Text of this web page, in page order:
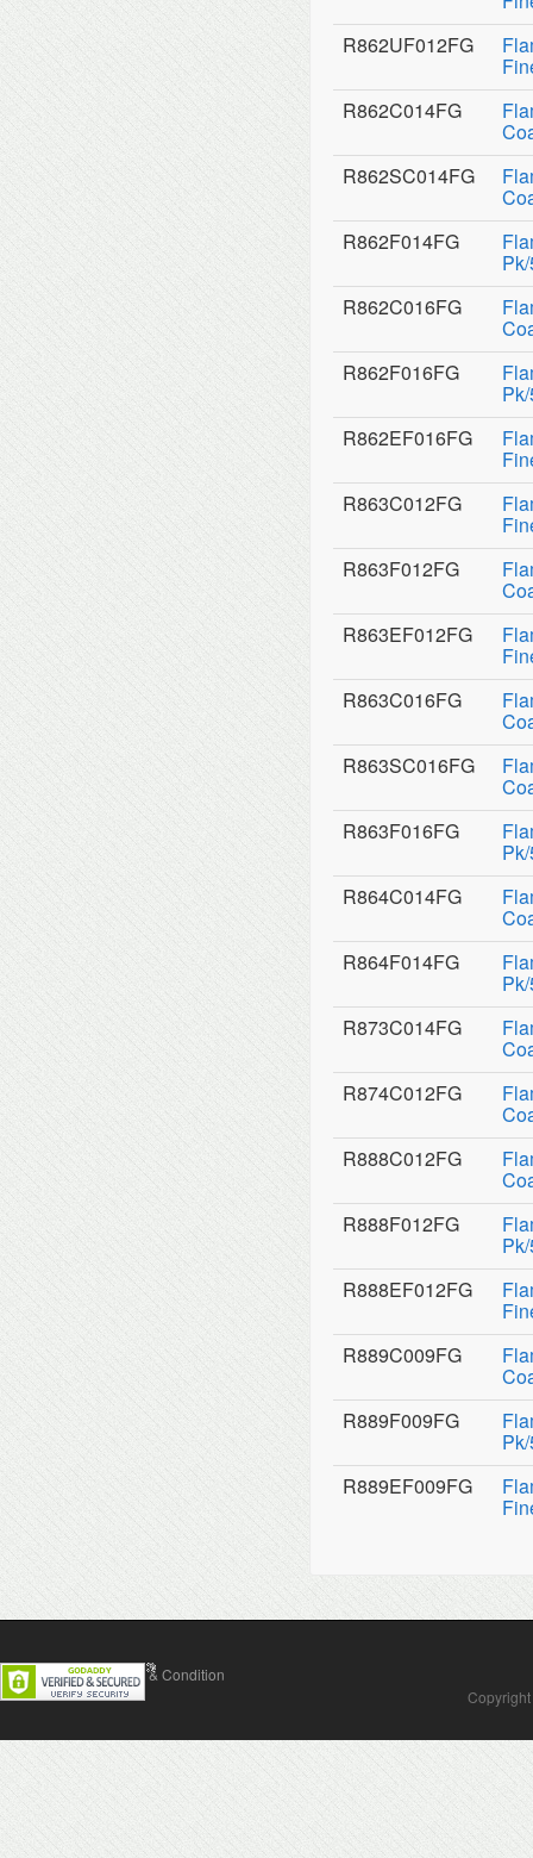
R862UF012FG
R862C014FG
R862SC014FG
R862F014FG
R862C016FG
R862F016FG
R862EF016FG
R863C012FG
R863F012FG
R863EF012FG
R863C016FG
R863SC016FG
R863F016FG
R864C014FG
R864F014FG
R873C014FG
R874C012FG
R888C012FG
R888F012FG
R888EF012FG
R889C009FG
R889F009FG
R889EF009FG
Contact Us Terms & Condition